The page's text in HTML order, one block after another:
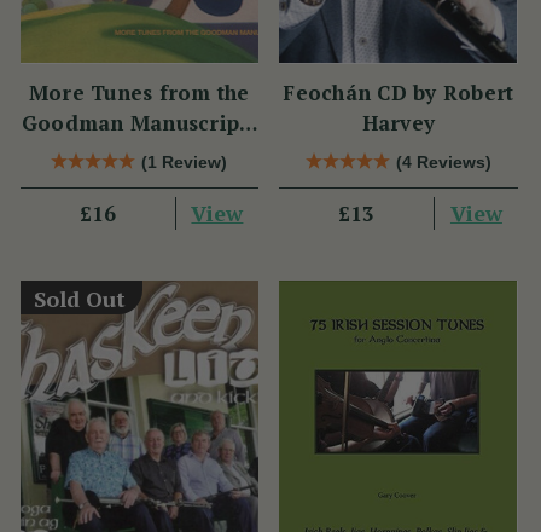
More Tunes from the
Goodman Manuscripts
CD(1 Review)
£16 View
Feochán CD by Robert
Harvey
(4 Reviews)
£13 View
Sold Out